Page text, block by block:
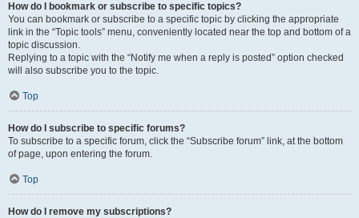
How do I bookmark or subscribe to specific topics?
You can bookmark or subscribe to a specific topic by clicking the appropriate
link in the “Topic tools” menu, conveniently located near the top and bottom of a
topic discussion.
Replying to a topic with the “Notify me when a reply is posted” option checked
will also subscribe you to the topic.
Top
How do I subscribe to specific forums?
To subscribe to a specific forum, click the “Subscribe forum” link, at the bottom
of page, upon entering the forum.
Top
How do I remove my subscriptions?